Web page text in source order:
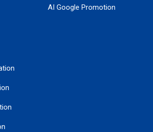
AI Google Promotion